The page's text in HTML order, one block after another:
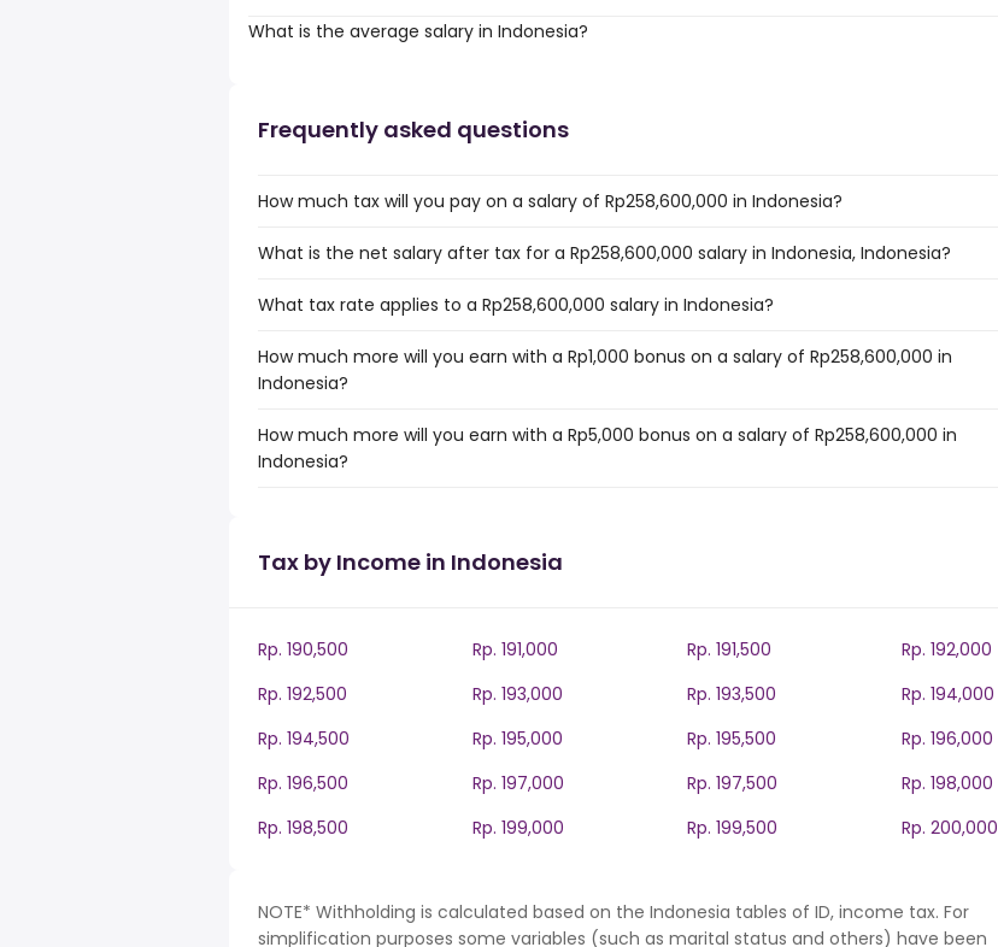
What is the average salary in Indonesia?
Frequently asked questions
How much tax will you pay on a salary of Rp258,600,000 in Indonesia?
What is the net salary after tax for a Rp258,600,000 salary in Indonesia, Indonesia?
What tax rate applies to a Rp258,600,000 salary in Indonesia?
How much more will you earn with a Rp1,000 bonus on a salary of Rp258,600,000 in
Indonesia?
How much more will you earn with a Rp5,000 bonus on a salary of Rp258,600,000 in
Indonesia?
Tax by Income in Indonesia
Rp. 190,500 Rp. 191,000 Rp. 191,500
Rp. 192,000
Rp. 192,500
Rp. 193,000 Rp. 193,500
Rp. 194,000
Rp. 194,500
Rp. 195,000 Rp. 195,500
Rp. 196,000
Rp. 196,500
Rp. 197,000 Rp. 197,500
Rp. 198,000
Rp. 198,500
Rp. 199,000 Rp. 199,500 Rp. 200,000
NOTE* Withholding is calculated based on the Indonesia tables of ID, income tax. For
simplification purposes some variables (such as marital status and others) have been